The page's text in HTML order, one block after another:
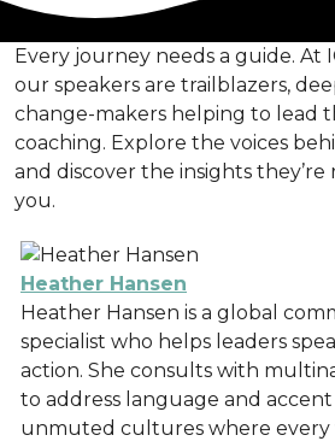
Every journey needs a guide. At
our speakers are trailblazers,
change-makers helping to lead
coaching. Explore the voices
and discover the insights
you.
Heather Hansen
Heather Hansen is a global
specialist who helps leaders
action. She consults with
to address language and
unmuted cultures where every